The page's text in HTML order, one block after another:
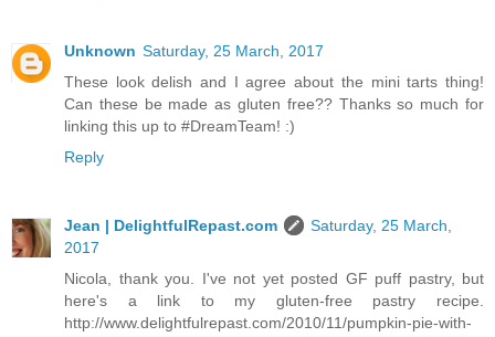
Unknown Saturday, 25 March, 2017
These look delish and I agree about the mini tarts thing!
Can these be made as gluten free?? Thanks so much for
linking this up to #DreamTeam! :)
Reply
Jean | DelightfulRepast.com
Saturday, 25 March,
2017
Nicola, thank you. I've not yet posted GF puff pastry, but
here's a link to my gluten-free pastry recipe.
http://www.delightfulrepast.com/2010/11/pumpkin-pie-with-